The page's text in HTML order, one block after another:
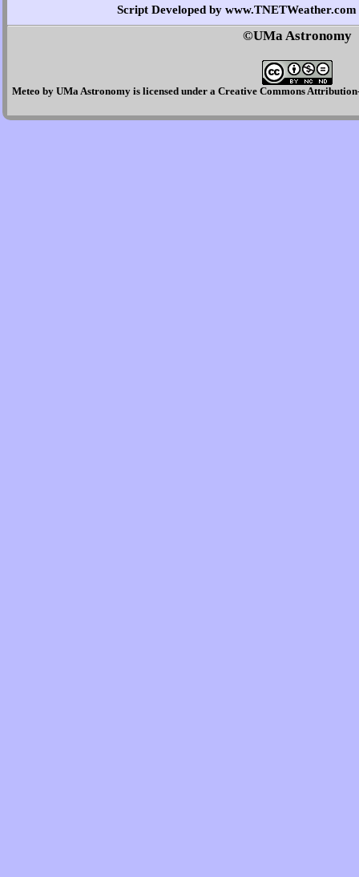
Script Developed by www.TNETWeather.com
©UMa Astronomy
Meteo by UMa Astronomy is licensed under a Creative Commons